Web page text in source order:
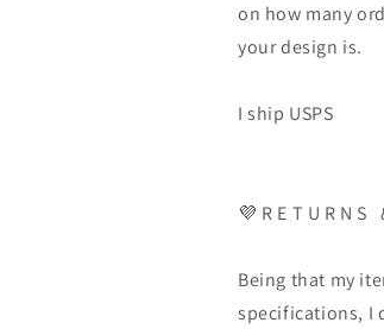
on how many
your design is.
I ship USPS
💜 R E T U R N S
Being that my
specifications, I